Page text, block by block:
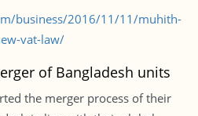
business/2016/11/11/muhith-
vat-law/
of Bangladesh units
the merger process of their